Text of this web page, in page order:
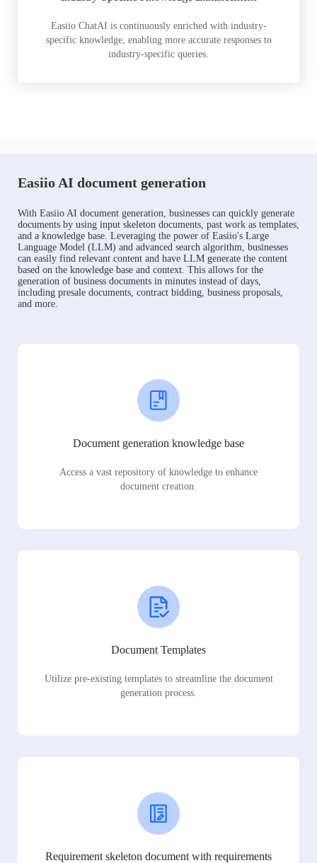
Easiio ChatAI is continuously enriched with industry-
specific knowledge, enabling more accurate responses to
industry-specific queries.
Easiio AI document generation
With Easiio AI document generation, businesses can quickly generate
documents by using input skeleton documents, past work as templates,
and a knowledge base. Leveraging the power of Easiio's Large
Language Model (LLM) and advanced search algorithm, businesses
can easily find relevant content and have LLM generate the content
based on the knowledge base and context. This allows for the
generation of business documents in minutes instead of days,
including presale documents, contract bidding, business proposals,
and more.
Document generation knowledge base
Access a vast repository of knowledge to enhance
document creation.
Document Templates
Utilize pre-existing templates to streamline the document
generation process.
Requirement skeleton document with requirements